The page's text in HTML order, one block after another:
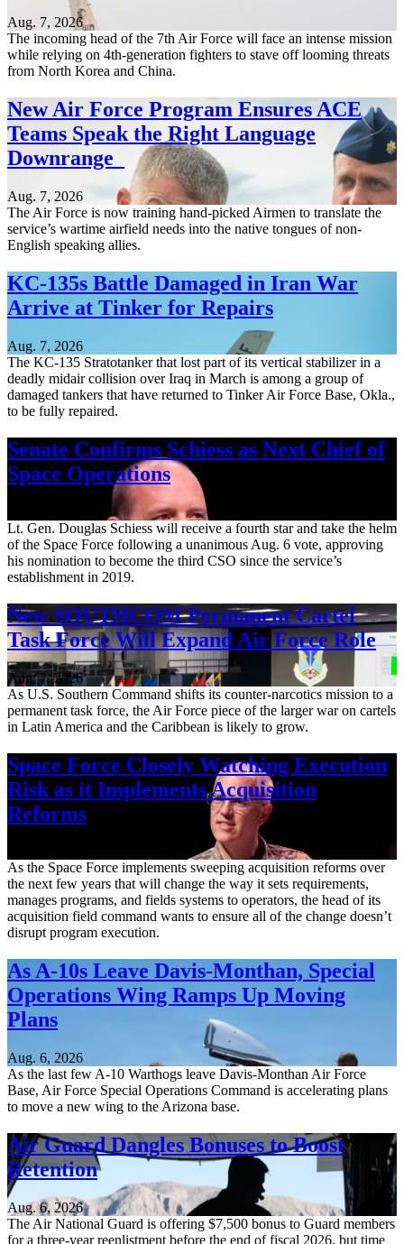
Aug. 7, 2026
The incoming head of the 7th Air Force will face an intense mission
while relying on 4th-generation fighters to stave off looming threats
from North Korea and China.
New Air Force Program Ensures ACE
Teams Speak the Right Language
Downrange
Aug. 7, 2026
The Air Force is now training hand-picked Airmen to translate the
service’s wartime airfield needs into the native tongues of non-
English speaking allies.
KC-135s Battle Damaged in Iran War
Arrive at Tinker for Repairs
Aug. 7, 2026
The KC-135 Stratotanker that lost part of its vertical stabilizer in a
deadly midair collision over Iraq in March is among a group of
damaged tankers that have returned to Tinker Air Force Base, Okla.,
to be fully repaired.
Senate Confirms Schiess as Next Chief of
Space Operations
Lt. Gen. Douglas Schiess will receive a fourth star and take the helm
of the Space Force following a unanimous Aug. 6 vote, approving
his nomination to become the third CSO since the service’s
establishment in 2019.
New SOUTHCOM Permanent Cartel
Task Force Will Expand Air Force Role
Aug. 7, 2026
As U.S. Southern Command shifts its counter-narcotics mission to a
permanent task force, the Air Force piece of the larger war on cartels
in Latin America and the Caribbean is likely to grow.
Space Force Closely Watching Execution
Risk as it Implements Acquisition
Reforms
As the Space Force implements sweeping acquisition reforms over
the next few years that will change the way it sets requirements,
manages programs, and fields systems to operators, the head of its
acquisition field command wants to ensure all of the change doesn’t
disrupt program execution.
As A-10s Leave Davis-Monthan, Special
Operations Wing Ramps Up Moving
Plans
Aug. 6, 2026
As the last few A-10 Warthogs leave Davis-Monthan Air Force
Base, Air Force Special Operations Command is accelerating plans
to move a new wing to the Arizona base.
Air Guard Dangles Bonuses to Boost
Retention
Aug. 6, 2026
The Air National Guard is offering $7,500 bonus to Guard members
for a three-year reenlistment before the end of fiscal 2026, but time